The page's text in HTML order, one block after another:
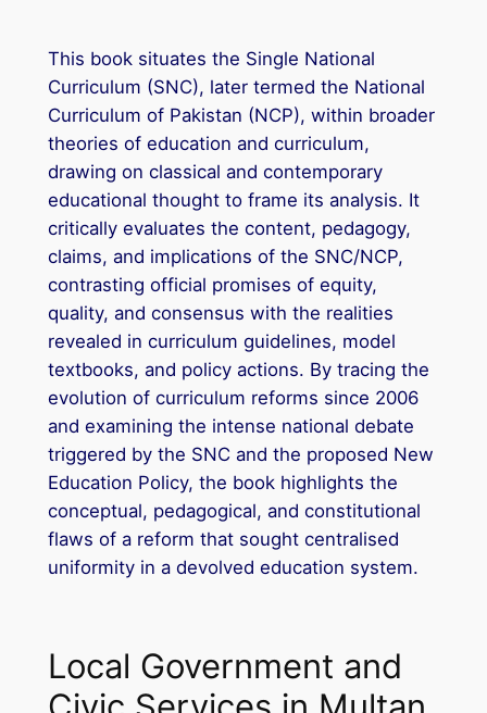
This book situates the Single National
Curriculum (SNC), later termed the National
Curriculum of Pakistan (NCP), within broader
theories of education and curriculum,
drawing on classical and contemporary
educational thought to frame its analysis. It
critically evaluates the content, pedagogy,
claims, and implications of the SNC/NCP,
contrasting official promises of equity,
quality, and consensus with the realities
revealed in curriculum guidelines, model
textbooks, and policy actions. By tracing the
evolution of curriculum reforms since 2006
and examining the intense national debate
triggered by the SNC and the proposed New
Education Policy, the book highlights the
conceptual, pedagogical, and constitutional
flaws of a reform that sought centralised
uniformity in a devolved education system.
Local Government and